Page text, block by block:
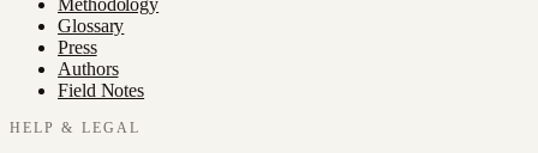
Methodology
Glossary
Press
Authors
Field Notes
HELP & LEGAL